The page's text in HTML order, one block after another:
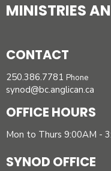
MINISTRIES
CONTACT
250.386.7781 Phone
synod@bc.anglican.ca
OFFICE HOURS
Mon to Thurs 9:00AM -
SYNOD OFFICE